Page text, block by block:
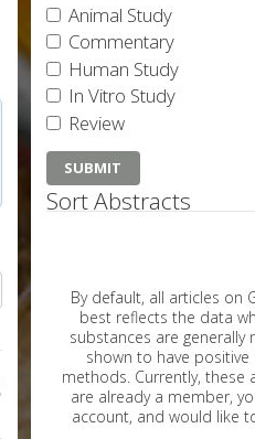
Animal Study
Commentary
Human Study
In Vitro Study
Review
Sort Abstracts
By default, all articles on GreenMedInfo.com are
best reflects the data which most users are searching for. For
substances are generally most interested
shown to have positive
methods. Currently, these
are